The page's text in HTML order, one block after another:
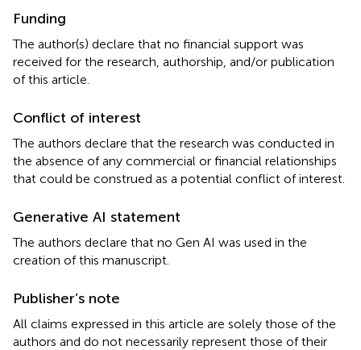
Funding
The author(s) declare that no financial support was
received for the research, authorship, and/or publication
of this article.
Conflict of interest
The authors declare that the research was conducted in
the absence of any commercial or financial relationships
that could be construed as a potential conflict of interest.
Generative AI statement
The authors declare that no Gen AI was used in the
creation of this manuscript.
Publisher’s note
All claims expressed in this article are solely those of the
authors and do not necessarily represent those of their